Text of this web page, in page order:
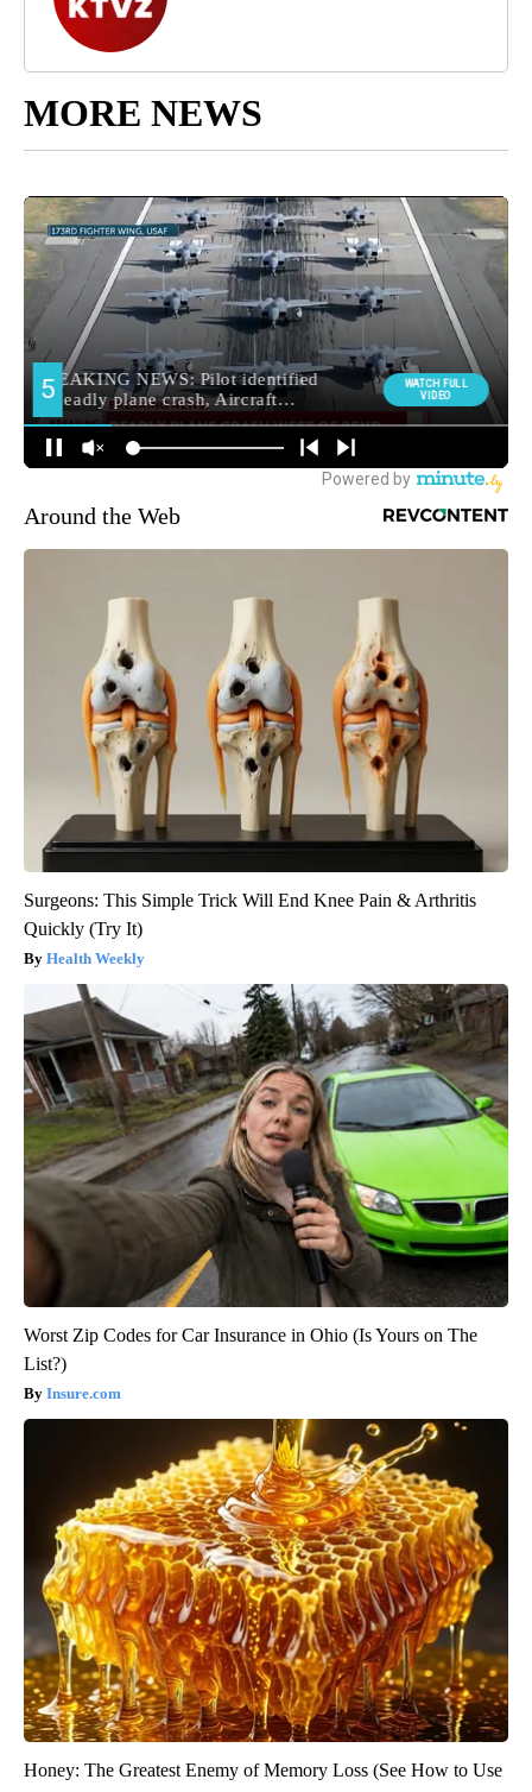
MORE NEWS
Around the Web
Surgeons: This Simple Trick Will End Knee Pain & Arthritis
Quickly (Try It)
Health Weekly
Worst Zip Codes for Car Insurance in Ohio (Is Yours on The
List?)
Insure.com
Honey: The Greatest Enemy of Memory Loss (See How to Use